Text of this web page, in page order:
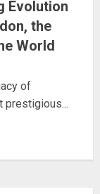
Evolution
the
World
of
prestigious...